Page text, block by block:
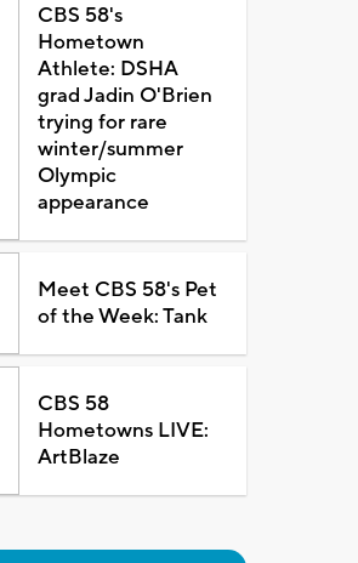
CBS 58's
Hometown
Athlete: DSHA
grad Jadin O'Brien
trying for rare
winter/summer
Olympic
appearance
Meet CBS 58's Pet
of the Week: Tank
CBS 58
Hometowns LIVE:
ArtBlaze